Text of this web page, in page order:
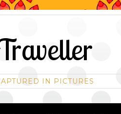
IN PICTURES